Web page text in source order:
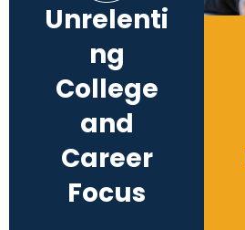
Unrelenti
ng
College
and
Career
Focus